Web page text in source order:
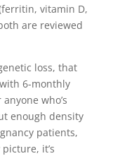
vitamin D,
are reviewed
loss, that
6-monthly
who’s
enough density
patients,
it’s